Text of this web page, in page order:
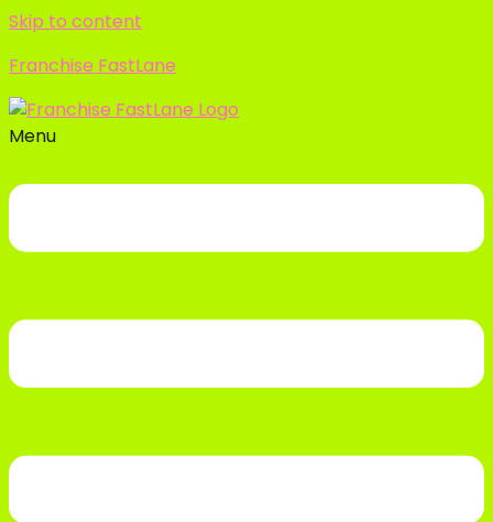
Skip to content
Franchise FastLane
Menu